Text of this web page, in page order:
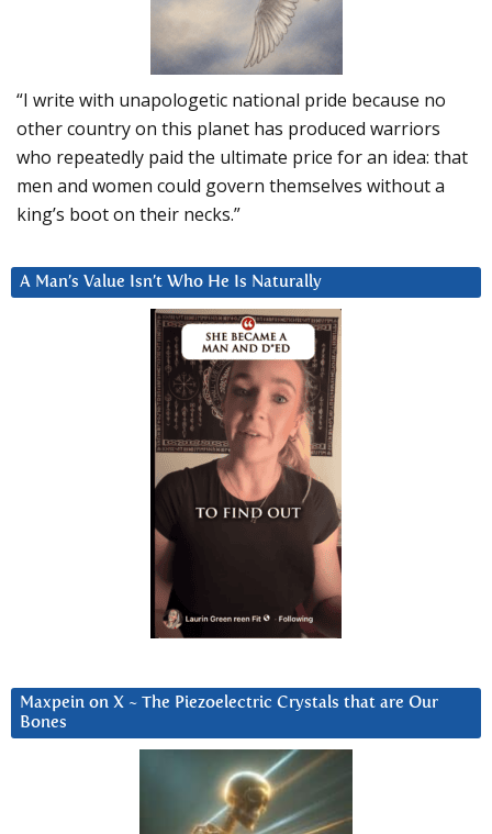
“I write with unapologetic national pride because no
other country on this planet has produced warriors
who repeatedly paid the ultimate price for an idea: that
men and women could govern themselves without a
king’s boot on their necks.”
A Man’s Value Isn’t Who He Is Naturally
Maxpein on X ~ The Piezoelectric Crystals that are Our
Bones